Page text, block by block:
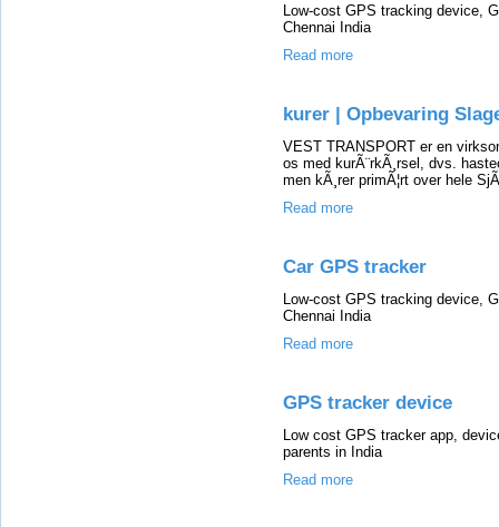
Low-cost GPS tracking device,
Chennai India
Read more
kurer | Opbevaring
VEST TRANSPORT er en
os med kurÃ¨rkÃ¸rsel, dvs.
men kÃ¸rer primÃ¦rt over hele
Read more
Car GPS tracker
Low-cost GPS tracking device,
Chennai India
Read more
GPS tracker device
Low cost GPS tracker app,
parents in India
Read more